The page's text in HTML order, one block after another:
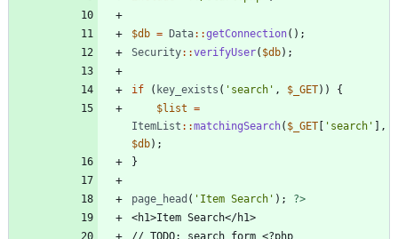
$db = Data::getConnection();
Security::verifyUser( $db);
if ( key_exists ( 'search' , $_GET))
{
$list =
ItemList ::matchingSearch( $_GET 'search'
],
$db);
}
page_head ( 'Item Search' );
?>